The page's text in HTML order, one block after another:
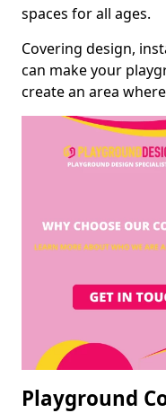
spaces for all ages.
Covering design,
can make your
create an area
Playground